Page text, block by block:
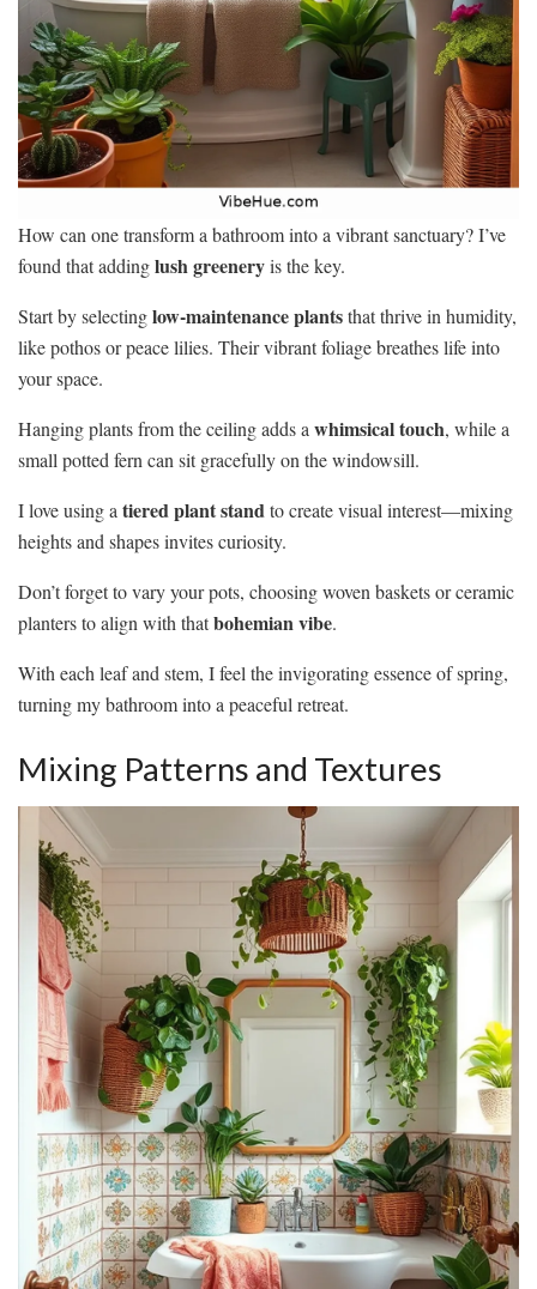
How can one transform a bathroom into a vibrant sanctuary? I’ve
found that addinglush greeneryis the key.
Start by selectinglow-maintenance plantsthat thrive in humidity,
like pothos or peace lilies. Their vibrant foliage breathes life into
your space.
Hanging plants from the ceiling adds a whimsical touch, while a
small potted fern can sit gracefully on the windowsill.
I love using a tiered plant standto create visual interest—mixing
heights and shapes invites curiosity.
Don’t forget to vary your pots, choosing woven baskets or ceramic
planters to align with thatbohemian vibe.
With each leaf and stem, I feel the invigorating essence of spring,
turning my bathroom into a peaceful retreat.
Mixing Patterns and Textures